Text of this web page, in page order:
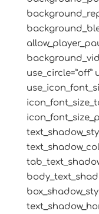
use_circle=”off”